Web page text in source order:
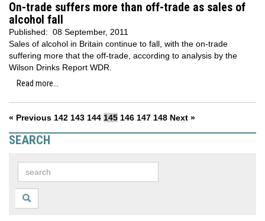
On-trade suffers more than off-trade as sales of
alcohol fall
Published: 08 September, 2011
Sales of alcohol in Britain continue to fall, with the on-trade
suffering more that the off-trade, according to analysis by the
Wilson Drinks Report WDR.
Read more...
« Previous 142 143 144 145 146 147 148 Next »
SEARCH